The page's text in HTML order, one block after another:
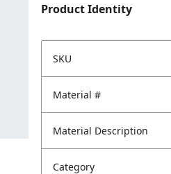
Product Identity
SKU
Material #
Material Description
Category